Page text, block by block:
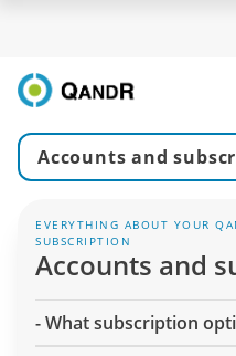
Accounts and
EVERYTHING ABOUT YOUR
SUBSCRIPTION
Accounts and
-What subscription